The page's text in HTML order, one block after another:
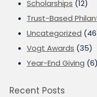
Scholarships (12)
Trust-Based
Uncategorized
Vogt Awards (35)
Year-End Giving (6)
Recent Posts